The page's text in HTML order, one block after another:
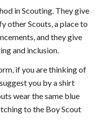
in Scouting. They give
other Scouts, a place to
and they give
and inclusion.
if you are thinking of
you by a shirt
wear the same blue
to the Boy Scout